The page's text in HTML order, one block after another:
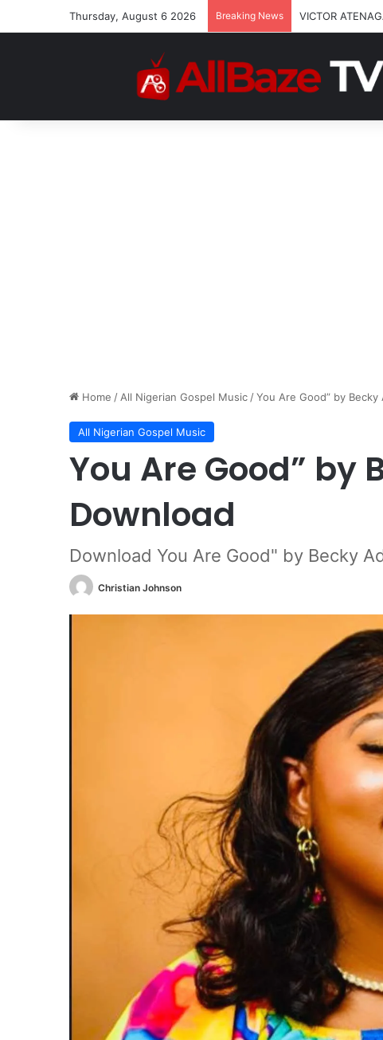
Thursday, August 6 2026 Breaking News VICTOR
Home / All Nigerian Gospel Music /You Are Good” by
All Nigerian Gospel Music
You Are Good” by
Download
Download You Are Good" by Becky
Christian Johnson